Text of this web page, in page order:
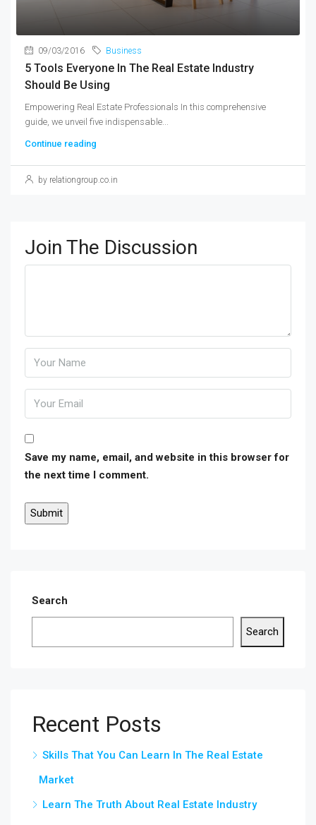
09/03/2016 Business
5 Tools Everyone In The Real Estate Industry
Should Be Using
Empowering Real Estate Professionals In this comprehensive
guide, we unveil five indispensable...
Continue reading
by relationgroup.co.in
Join The Discussion
Save my name, email, and website in this browser for
the next time I comment.
Search
Search
Recent Posts
Skills That You Can Learn In The Real Estate
Market
Learn The Truth About Real Estate Industry